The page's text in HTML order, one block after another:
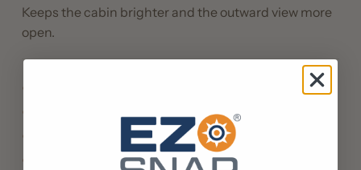
Keeps the cabin brighter and the outward view more
open.
No drilling: bonds to the frame or gelcoat with 3M™ VHB
Snaps off when you get underway, studs stay put
Limited Lifetime materials warranty